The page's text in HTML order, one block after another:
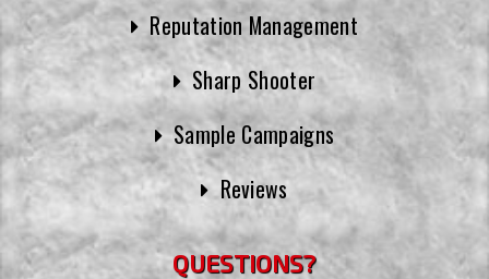
Reputation Management
Sharp Shooter
Sample Campaigns
Reviews
QUESTIONS?